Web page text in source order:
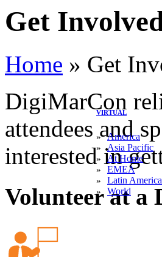
Get
Home » Get
DigiMarCon
attendees and
interested in
Volunteer at a
VIRTUAL
» America
» Asia Pacific
» At Home
» EMEA
» Latin America
» World